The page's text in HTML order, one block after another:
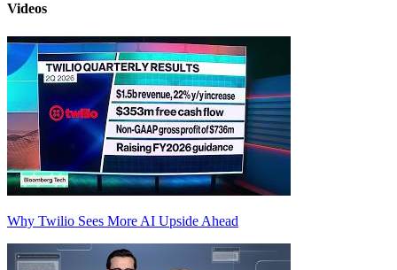
Videos
Why Twilio Sees More AI Upside Ahead